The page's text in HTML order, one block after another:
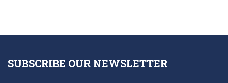
SUBSCRIBE OUR NEWSLETTER